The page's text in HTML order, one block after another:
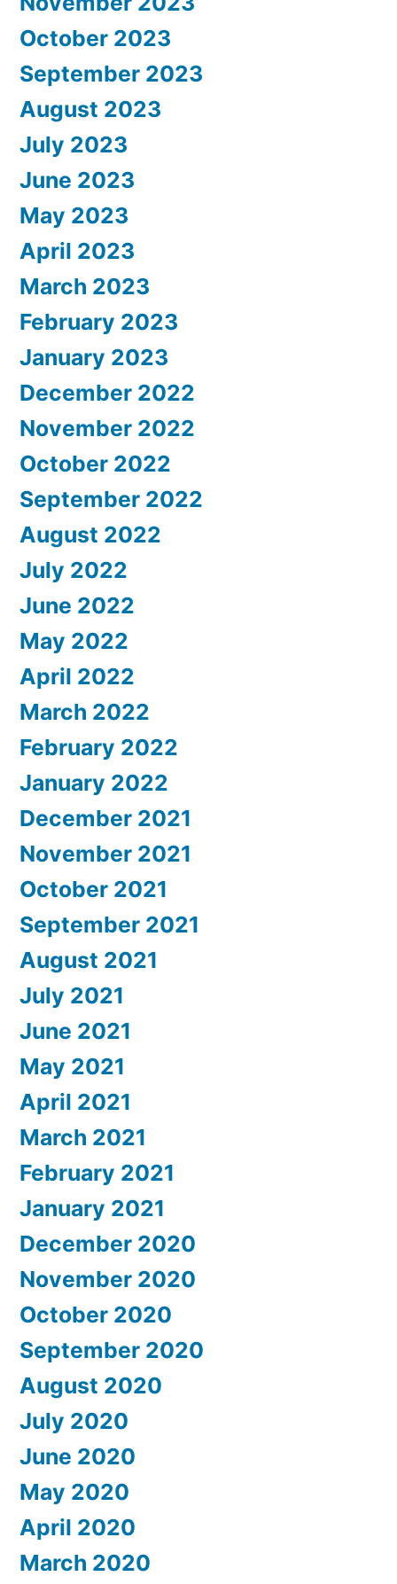
October 2023
September 2023
August 2023
July 2023
June 2023
May 2023
April 2023
March 2023
February 2023
January 2023
December 2022
November 2022
October 2022
September 2022
August 2022
July 2022
June 2022
May 2022
April 2022
March 2022
February 2022
January 2022
December 2021
November 2021
October 2021
September 2021
August 2021
July 2021
June 2021
May 2021
April 2021
March 2021
February 2021
January 2021
December 2020
November 2020
October 2020
September 2020
August 2020
July 2020
June 2020
May 2020
April 2020
March 2020